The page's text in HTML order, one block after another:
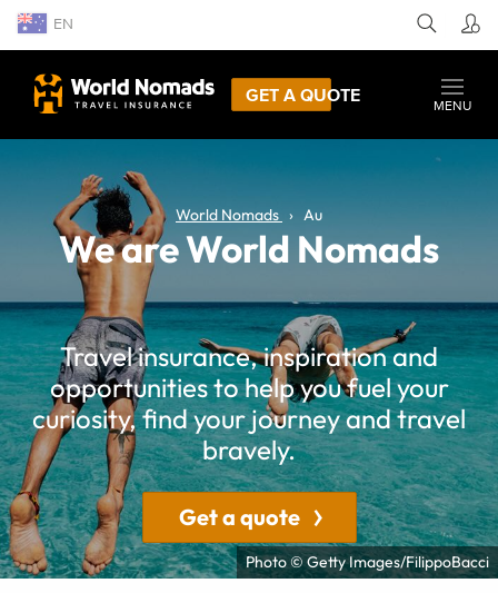
EN
GET A QUOTE
MENU
Photo © Getty Images/FilippoBacci
World Nomads Au
We are World Nomads
Travel insurance, inspiration and
opportunities to help you fuel your
curiosity, find your journey and travel
bravely.
Get a quote